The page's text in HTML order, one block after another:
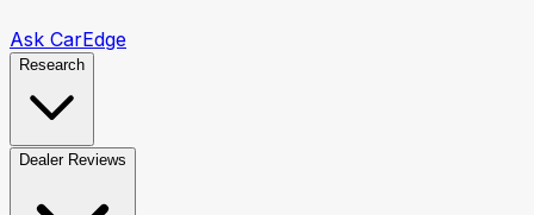
Ask CarEdge
Research
Dealer Reviews